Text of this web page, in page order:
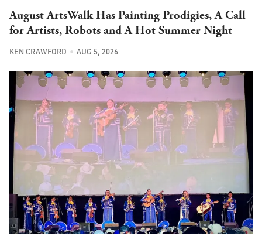
August ArtsWalk Has Painting Prodigies, A Call
for Artists, Robots and A Hot Summer Night
KEN CRAWFORD AUG 5, 2026